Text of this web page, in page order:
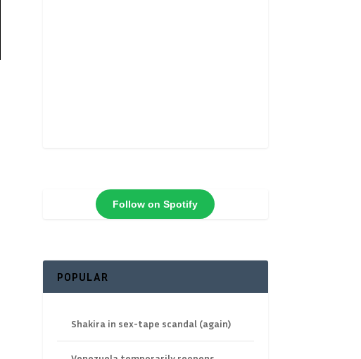
Follow on Spotify
POPULAR
Shakira in sex-tape scandal (again)